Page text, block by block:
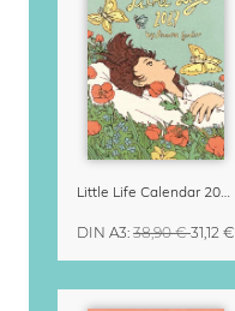
Little Life Calendar 2027 by Simone Goder
DIN A3: 38,90 €31,12 €